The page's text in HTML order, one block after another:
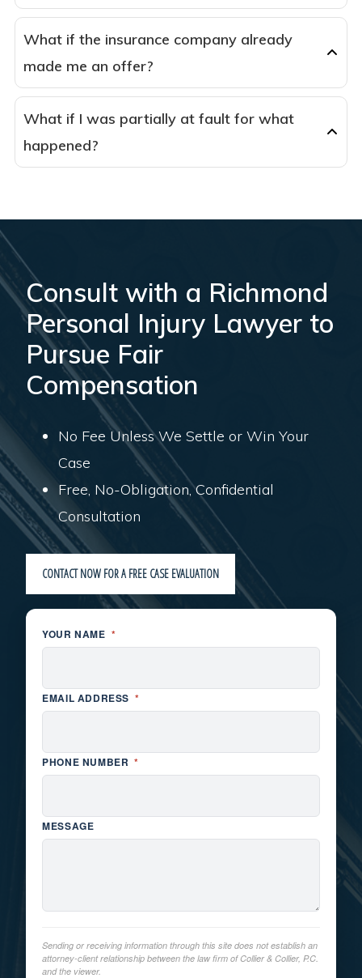
What if the insurance company already
made me an offer?
What if I was partially at fault for what
happened?
Consult with a Richmond
Personal Injury Lawyer to
Pursue Fair
Compensation
No Fee Unless We Settle or Win Your
Case
Free, No-Obligation, Confidential
Consultation
CONTACT NOW FOR A FREE CASE EVALUATION
YOUR NAME *
EMAIL ADDRESS *
PHONE NUMBER *
MESSAGE
Sending or receiving information through this site does not establish an
attorney-client relationship between the law firm of Collier & Collier, P.C.
and the viewer.